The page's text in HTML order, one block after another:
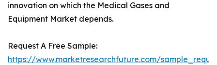
innovation on which the Medical Gases and
Equipment Market depends.
Request A Free Sample:
https://www.marketresearchfuture.com/